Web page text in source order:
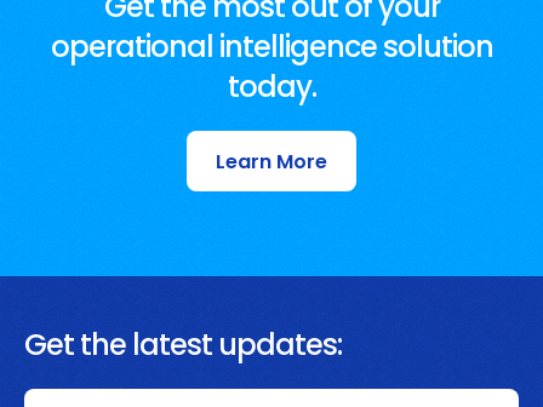
operational intelligence solution
today.
Learn More
Get the latest updates: